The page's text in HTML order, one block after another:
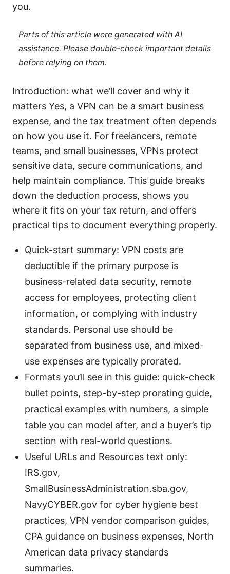
you.
Parts of this article were generated with AI
assistance. Please double-check important details
before relying on them.
Introduction: what we’ll cover and why it
matters Yes, a VPN can be a smart business
expense, and the tax treatment often depends
on how you use it. For freelancers, remote
teams, and small businesses, VPNs protect
sensitive data, secure communications, and
help maintain compliance. This guide breaks
down the deduction process, shows you
where it fits on your tax return, and offers
practical tips to document everything properly.
Quick-start summary: VPN costs are
deductible if the primary purpose is
business-related data security, remote
access for employees, protecting client
information, or complying with industry
standards. Personal use should be
separated from business use, and mixed-
use expenses are typically prorated.
Formats you’ll see in this guide: quick-check
bullet points, step-by-step prorating guide,
practical examples with numbers, a simple
table you can model after, and a buyer’s tip
section with real-world questions.
Useful URLs and Resources text only:
IRS.gov,
SmallBusinessAdministration.sba.gov,
NavyCYBER.gov for cyber hygiene best
practices, VPN vendor comparison guides,
CPA guidance on business expenses, North
American data privacy standards
summaries.